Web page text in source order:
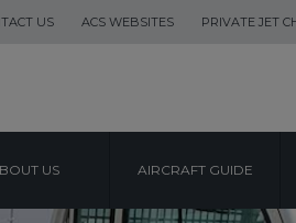
US ACS WEBSITES PRIVATE JET
US AIRCRAFT GUIDE